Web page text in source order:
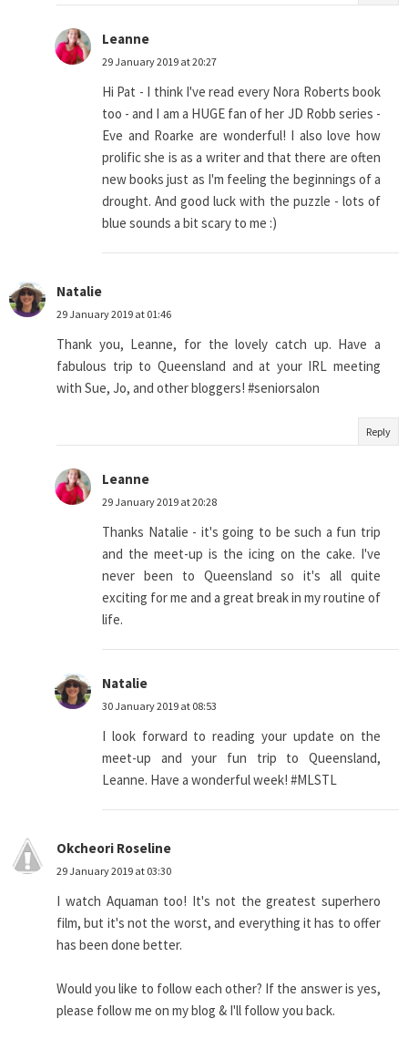
Leanne
29 January 2019 at 20:27
Hi Pat - I think I've read every Nora Roberts book
too - and I am a HUGE fan of her JD Robb series -
Eve and Roarke are wonderful! I also love how
prolific she is as a writer and that there are often
new books just as I'm feeling the beginnings of a
drought. And good luck with the puzzle - lots of
blue sounds a bit scary to me :)
Natalie
29 January 2019 at 01:46
Thank you, Leanne, for the lovely catch up. Have a
fabulous trip to Queensland and at your IRL meeting
with Sue, Jo, and other bloggers! #seniorsalon
Reply
Leanne
29 January 2019 at 20:28
Thanks Natalie - it's going to be such a fun trip
and the meet-up is the icing on the cake. I've
never been to Queensland so it's all quite
exciting for me and a great break in my routine of
life.
Natalie
30 January 2019 at 08:53
I look forward to reading your update on the
meet-up and your fun trip to Queensland,
Leanne. Have a wonderful week! #MLSTL
Okcheori Roseline
29 January 2019 at 03:30
I watch Aquaman too! It's not the greatest superhero
film, but it's not the worst, and everything it has to offer
has been done better.
Would you like to follow each other? If the answer is yes,
please follow me on my blog & I'll follow you back.